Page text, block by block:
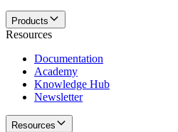
Products
Resources
Documentation
Academy
Knowledge Hub
Newsletter
Resources